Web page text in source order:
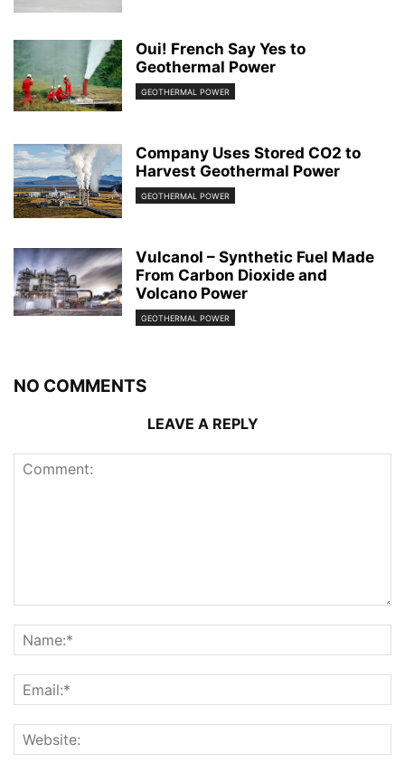
Oui! French Say Yes to
Geothermal Power
GEOTHERMAL POWER
Company Uses Stored CO2 to
Harvest Geothermal Power
GEOTHERMAL POWER
Vulcanol – Synthetic Fuel Made
From Carbon Dioxide and
Volcano Power
GEOTHERMAL POWER
NO COMMENTS
LEAVE A REPLY